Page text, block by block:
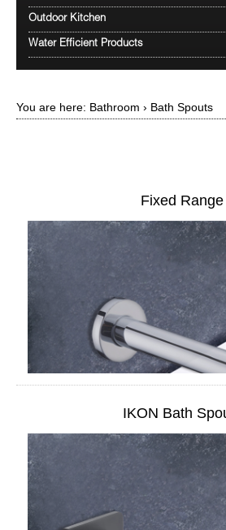
Outdoor Kitchen
Water Efficient Products
You are here: Bathroom › Bath Spouts
Fixed Range
IKON Bath